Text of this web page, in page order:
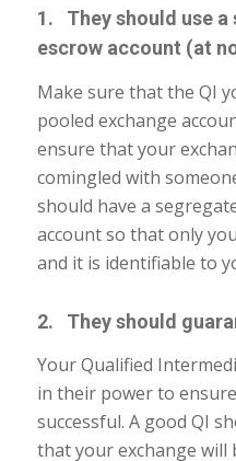
1. They should use a
escrow account (at
Make sure that the QI
pooled exchange
ensure that your
comingled with
should have a
account so that only
and it is identifiable to
2. They should
Your Qualified
in their power to
successful. A good QI
that your exchange will